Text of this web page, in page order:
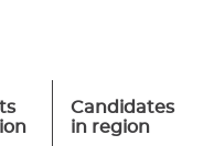
Candidates
in region